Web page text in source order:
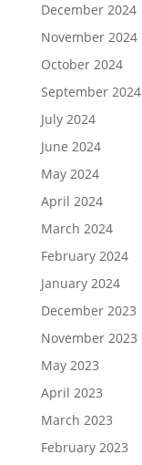
December 2024
November 2024
October 2024
September 2024
July 2024
June 2024
May 2024
April 2024
March 2024
February 2024
January 2024
December 2023
November 2023
May 2023
April 2023
March 2023
February 2023